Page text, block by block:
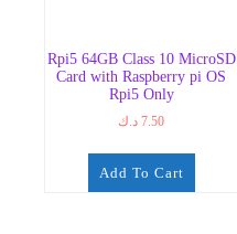
Rpi5 64GB Class 10 MicroSD
Card with Raspberry pi OS
Rpi5 Only
7.50 د.ك
Add To Cart